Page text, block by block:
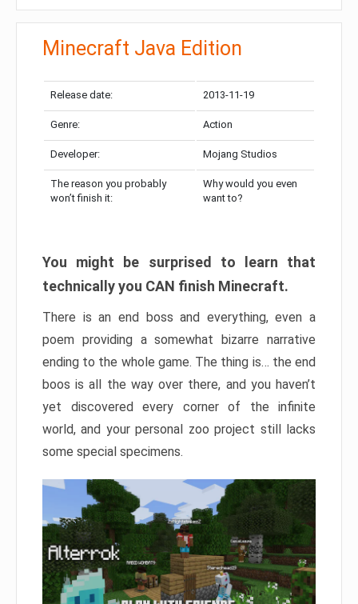
Minecraft Java Edition
Release date: 2013-11-19
Genre: Action
Developer: Mojang Studios
The reason you probably
won’t finish it:
Why would you even
want to?
You might be surprised to learn that
technically you CAN finish Minecraft.
There is an end boss and everything, even a
poem providing a somewhat bizarre narrative
ending to the whole game. The thing is… the end
boos is all the way over there, and you haven’t
yet discovered every corner of the infinite
world, and your personal zoo project still lacks
some special specimens.